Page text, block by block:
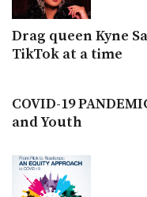
Drag queen Kyne
TikTok at a time
COVID-19
and Youth